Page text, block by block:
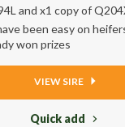
and x1 copy of
been easy on
won prizes
VIEW SIRE
Quick add